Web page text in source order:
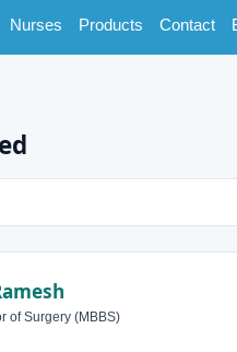
Nurses Products Contact
of Surgery (MBBS)